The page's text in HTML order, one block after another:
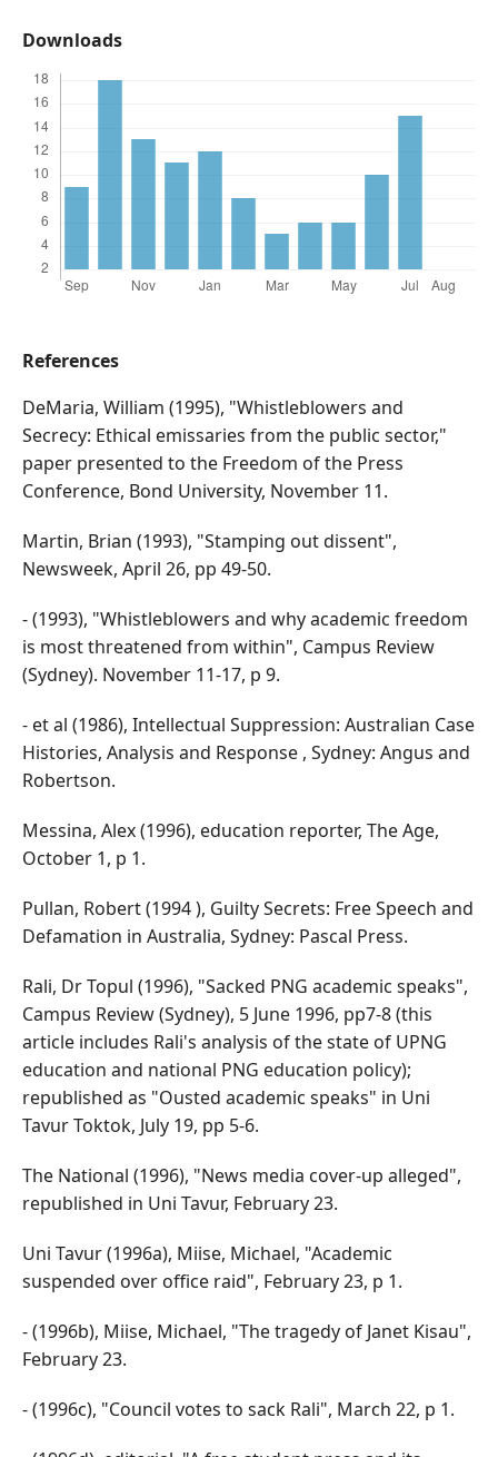
Downloads
References
DeMaria, William (1995), "Whistleblowers and
Secrecy: Ethical emissaries from the public sector,"
paper presented to the Freedom of the Press
Conference, Bond University, November 11.
Martin, Brian (1993), "Stamping out dissent",
Newsweek, April 26, pp 49-50.
- (1993), "Whistleblowers and why academic freedom
is most threatened from within", Campus Review
(Sydney). November 11-17, p 9.
- et al (1986), Intellectual Suppression: Australian Case
Histories, Analysis and Response , Sydney: Angus and
Robertson.
Messina, Alex (1996), education reporter, The Age,
October 1, p 1.
Pullan, Robert (1994 ), Guilty Secrets: Free Speech and
Defamation in Australia, Sydney: Pascal Press.
Rali, Dr Topul (1996), "Sacked PNG academic speaks",
Campus Review (Sydney), 5 June 1996, pp7-8 (this
article includes Rali's analysis of the state of UPNG
education and national PNG education policy);
republished as "Ousted academic speaks" in Uni
Tavur Toktok, July 19, pp 5-6.
The National (1996), "News media cover-up alleged",
republished in Uni Tavur, February 23.
Uni Tavur (1996a), Miise, Michael, "Academic
suspended over office raid", February 23, p 1.
- (1996b), Miise, Michael, "The tragedy of Janet Kisau",
February 23.
- (1996c), "Council votes to sack Rali", March 22, p 1.